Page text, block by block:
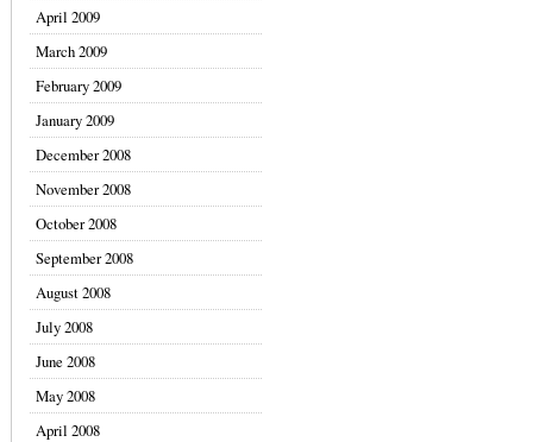
April 2009
March 2009
February 2009
January 2009
December 2008
November 2008
October 2008
September 2008
August 2008
July 2008
June 2008
May 2008
April 2008